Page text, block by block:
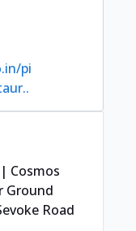
pi
Cosmos
Ground
Road